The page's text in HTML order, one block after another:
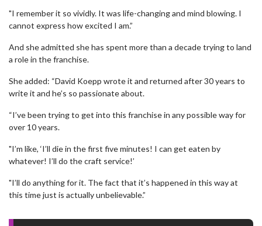
"I remember it so vividly. It was life-changing and mind blowing. I
cannot express how excited I am.”
And she admitted she has spent more than a decade trying to land
a role in the franchise.
She added: “David Koepp wrote it and returned after 30 years to
write it and he’s so passionate about.
“I’ve been trying to get into this franchise in any possible way for
over 10 years.
"I’m like, ‘I’ll die in the first five minutes! I can get eaten by
whatever! I’ll do the craft service!’
"I’ll do anything for it. The fact that it’s happened in this way at
this time just is actually unbelievable.”